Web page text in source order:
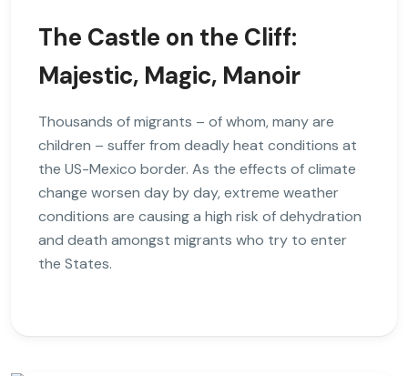
The Castle on the Cliff:
Majestic, Magic, Manoir
Thousands of migrants – of whom, many are
children – suffer from deadly heat conditions at
the US-Mexico border. As the effects of climate
change worsen day by day, extreme weather
conditions are causing a high risk of dehydration
and death amongst migrants who try to enter
the States.